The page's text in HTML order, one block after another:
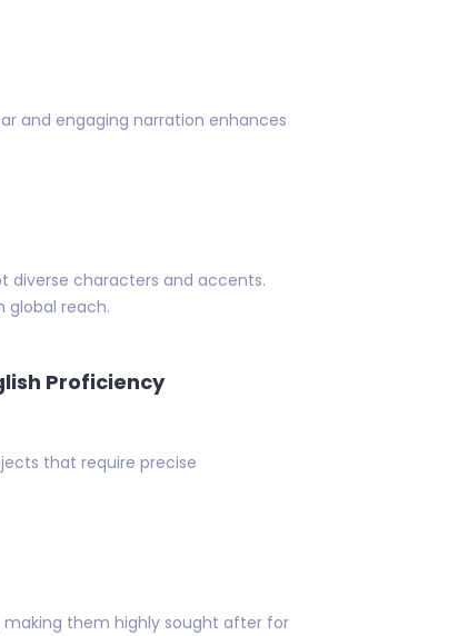
and engaging narration enhances
diverse characters and accents.
global reach.
Proficiency
that require precise
making them highly sought after for